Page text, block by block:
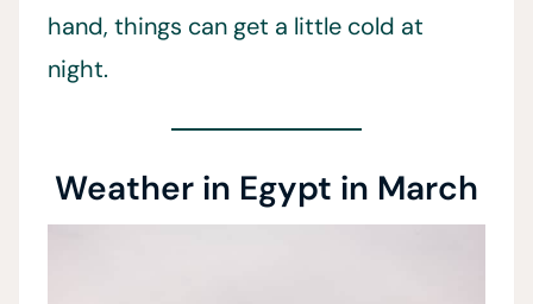
hand, things can get a little cold at
night.
Weather in Egypt in March